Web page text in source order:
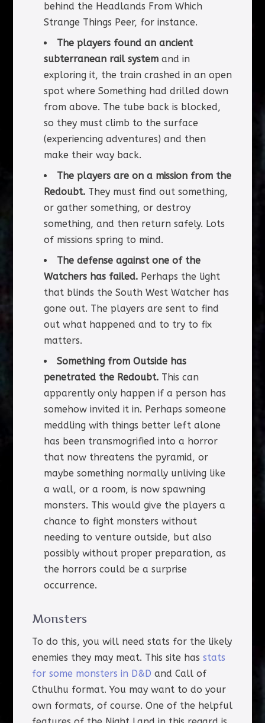
behind the Headlands From Which
Strange Things Peer, for instance.
The players found an ancient
subterranean rail systemand in
exploring it, the train crashed in an open
spot where Something had drilled down
from above. The tube back is blocked,
so they must climb to the surface
(experiencing adventures) and then
make their way back.
The players are on a mission from the
Redoubt.They must find out something,
or gather something, or destroy
something, and then return safely. Lots
of missions spring to mind.
The defense against one of the
Watchers has failed.Perhaps the light
that blinds the South West Watcher has
gone out. The players are sent to find
out what happened and to try to fix
matters.
Something from Outside has
penetrated the Redoubt.This can
apparently only happen if a person has
somehow invited it in. Perhaps someone
meddling with things better left alone
has been transmogrified into a horror
that now threatens the pyramid, or
maybe something normally unliving like
a wall, or a room, is now spawning
monsters. This would give the players a
chance to fight monsters without
needing to venture outside, but also
possibly without proper preparation, as
the horrors could be a surprise
occurrence.
Monsters
To do this, you will need stats for the likely
enemies they may meat. This site has stats
for some monsters in D&D and Call of
Cthulhu format. You may want to do your
own formats, of course. One of the helpful